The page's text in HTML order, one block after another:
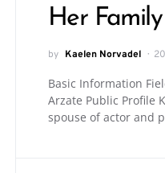
Her Family
by Kaelen Norvadel
Basic Information
Arzate Public Profile
spouse of actor and